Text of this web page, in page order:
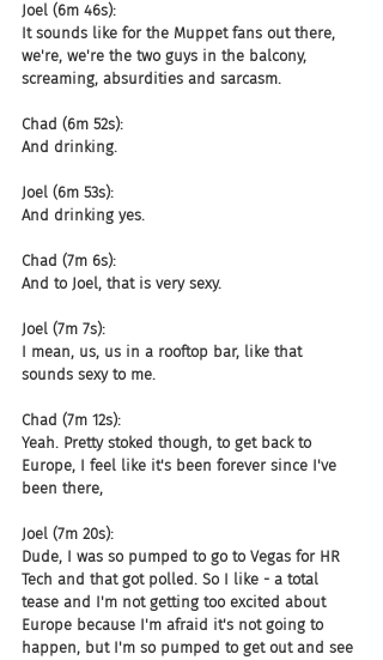
Joel (6m 46s):
It sounds like for the Muppet fans out there,
we're, we're the two guys in the balcony,
screaming, absurdities and sarcasm.
Chad (6m 52s):
And drinking.
Joel (6m 53s):
And drinking yes.
Chad (7m 6s):
And to Joel, that is very sexy.
Joel (7m 7s):
I mean, us, us in a rooftop bar, like that
sounds sexy to me.
Chad (7m 12s):
Yeah. Pretty stoked though, to get back to
Europe, I feel like it's been forever since I've
been there,
Joel (7m 20s):
Dude, I was so pumped to go to Vegas for HR
Tech and that got polled. So I like - a total
tease and I'm not getting too excited about
Europe because I'm afraid it's not going to
happen, but I'm so pumped to get out and see